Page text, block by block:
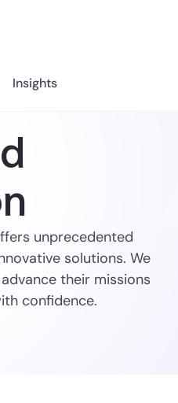
Insights
unprecedented
solutions. We
their missions
confidence.